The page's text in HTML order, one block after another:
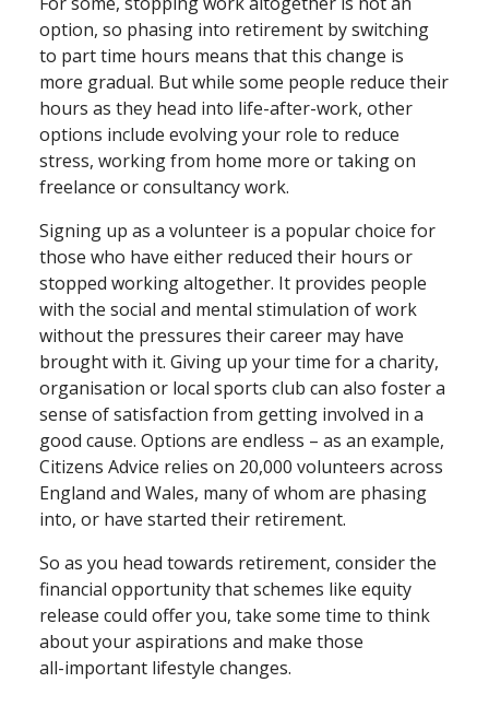
option, so phasing into retirement by switching
to part time hours means that this change is
more gradual. But while some people reduce their
hours as they head into life⁠-⁠after⁠-⁠work, other
options include evolving your role to reduce
stress, working from home more or taking on
freelance or consultancy work.
Signing up as a volunteer is a popular choice for
those who have either reduced their hours or
stopped working altogether. It provides people
with the social and mental stimulation of work
without the pressures their career may have
brought with it. Giving up your time for a charity,
organisation or local sports club can also foster a
sense of satisfaction from getting involved in a
good cause. Options are endless ­– as an example,
Citizens Advice relies on 20,000 volunteers across
England and Wales, many of whom are phasing
into, or have started their retirement.
So as you head towards retirement, consider the
financial opportunity that schemes like equity
release could offer you, take some time to think
about your aspirations and make those
all⁠-⁠important lifestyle changes.